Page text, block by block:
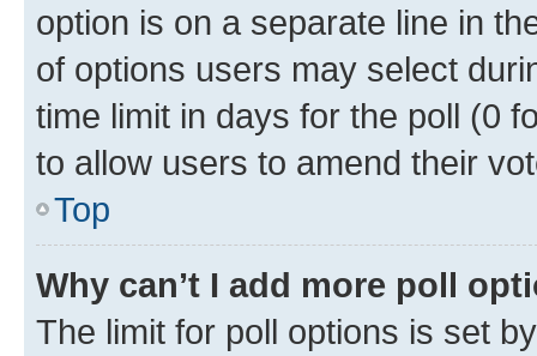
option is on a separate line in
of options users may select
time limit in days for the poll (0
to allow users to amend their
Top
Why can’t I add more poll
The limit for poll options is set